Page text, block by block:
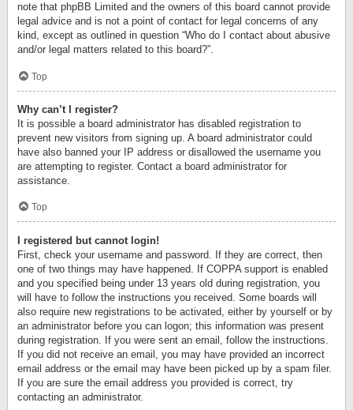
note that phpBB Limited and the owners of this board cannot provide
legal advice and is not a point of contact for legal concerns of any
kind, except as outlined in question “Who do I contact about abusive
and/or legal matters related to this board?”.
Top
Why can’t I register?
It is possible a board administrator has disabled registration to
prevent new visitors from signing up. A board administrator could
have also banned your IP address or disallowed the username you
are attempting to register. Contact a board administrator for
assistance.
Top
I registered but cannot login!
First, check your username and password. If they are correct, then
one of two things may have happened. If COPPA support is enabled
and you specified being under 13 years old during registration, you
will have to follow the instructions you received. Some boards will
also require new registrations to be activated, either by yourself or by
an administrator before you can logon; this information was present
during registration. If you were sent an email, follow the instructions.
If you did not receive an email, you may have provided an incorrect
email address or the email may have been picked up by a spam filer.
If you are sure the email address you provided is correct, try
contacting an administrator.